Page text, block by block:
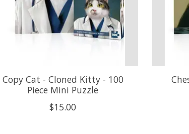
Copy Cat - Cloned Kitty - 100
Piece Mini Puzzle
$15.00